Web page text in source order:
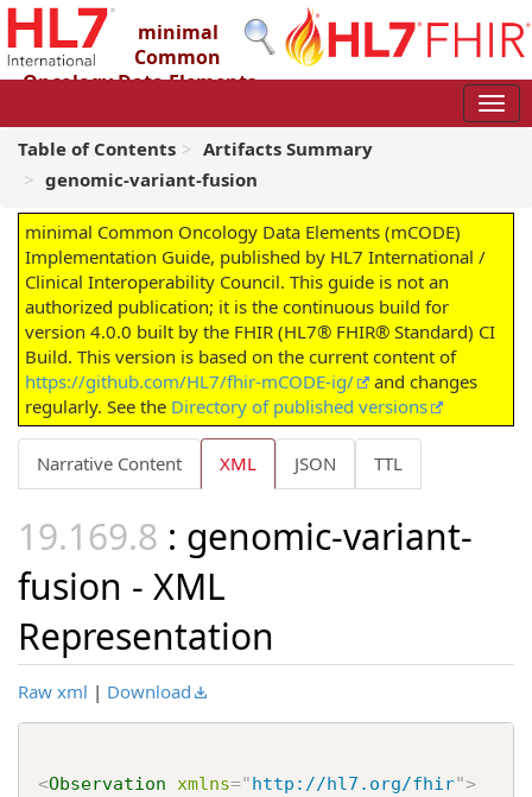
minimal
Common
Oncology Data Elements
4.0.0 - STU4
Table of Contents
Artifacts Summary
genomic-variant-fusion
minimal Common Oncology Data Elements (mCODE)
Implementation Guide, published by HL7 International /
Clinical Interoperability Council. This guide is not an
authorized publication; it is the continuous build for
version 4.0.0 built by the FHIR (HL7® FHIR® Standard) CI
Build. This version is based on the current content of
https://github.com/HL7/fhir-mCODE-ig/
and changes
regularly. See the Directory of published versions
Narrative Content XML JSON TTL
: genomic-variant-
fusion - XML
Representation
Raw xml | Download
<Observation xmlns="http://hl7.org/fhir">